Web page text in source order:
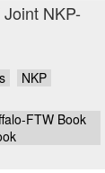
NKP-
NKP
FTW Book